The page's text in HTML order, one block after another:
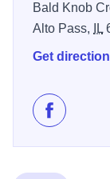
Bald Knob
Alto Pass,
IL
Get
Like